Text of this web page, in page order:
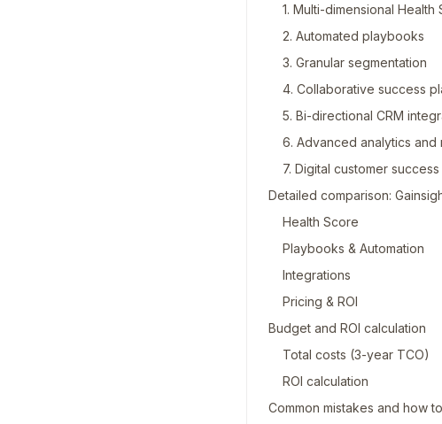
1. Multi-dimensional Health
2. Automated playbooks
3. Granular segmentation
4. Collaborative success
5. Bi-directional CRM
6. Advanced analytics and
7. Digital customer
Detailed comparison:
Health Score
Playbooks & Automation
Integrations
Pricing & ROI
Budget and ROI calculation
Total costs (3-year TCO)
ROI calculation
Common mistakes and how